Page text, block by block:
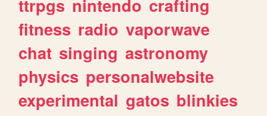
ttrpgs nintendo crafting
fitness radio vaporwave
chat singing astronomy
physics personalwebsite
experimental gatos blinkies